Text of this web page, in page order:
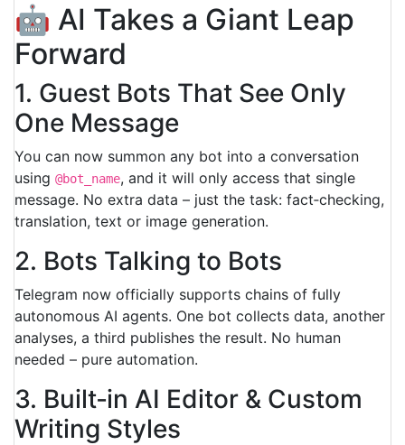
🤖 AI Takes a Giant Leap
Forward
1. Guest Bots That See Only
One Message
You can now summon any bot into a conversation
using @bot_name, and it will only access that single
message. No extra data – just the task: fact‑checking,
translation, text or image generation.
2. Bots Talking to Bots
Telegram now officially supports chains of fully
autonomous AI agents. One bot collects data, another
analyses, a third publishes the result. No human
needed – pure automation.
3. Built‑in AI Editor & Custom
Writing Styles